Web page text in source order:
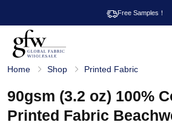
Free Samples！
l
b
a
l
Home Shop Printed Fabric
90gsm (3.2 oz) 100%
Printed Fabric